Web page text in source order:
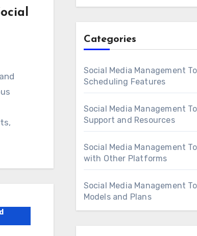
Categories
Social Media Management
Scheduling Features
Social Media Management
Support and Resources
Social Media Management
with Other Platforms
Social Media Management
Models and Plans